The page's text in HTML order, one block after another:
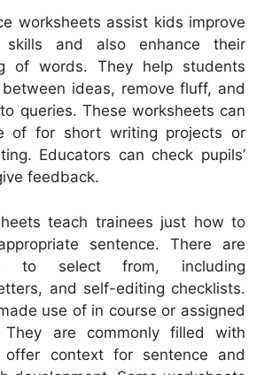
worksheets assist kids improve
and also enhance their
of words. They help students
ideas, remove fluff, and
queries. These worksheets can
of for short writing projects or
Educators can check pupils’
feedback.
teach trainees just how to
sentence. There are
to select from, including
and self-editing checklists.
use of in course or assigned
They are commonly filled with
offer context for sentence and